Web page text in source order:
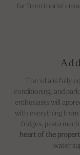
far from tourist
The villa is fully
conditioning, and
enthusiasts will
with everything from
fridges, pasta
heart of the
water